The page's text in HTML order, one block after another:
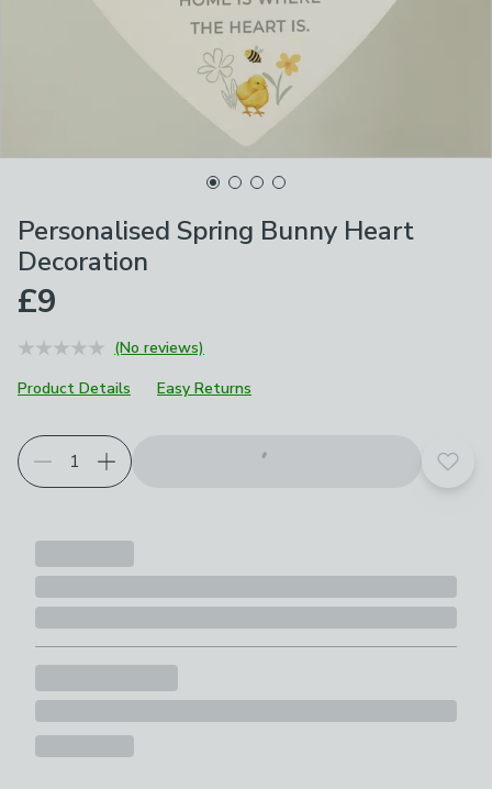
Personalised Spring Bunny Heart
Decoration
£9
(No reviews)
Product Details
Easy Returns
Add